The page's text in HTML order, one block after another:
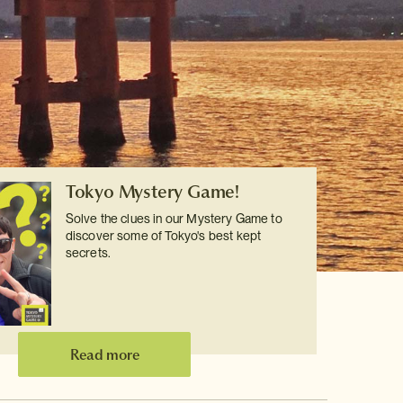
Tokyo Mystery Game!
Solve the clues in our Mystery Game to
discover some of Tokyo's best kept
secrets.
Read more